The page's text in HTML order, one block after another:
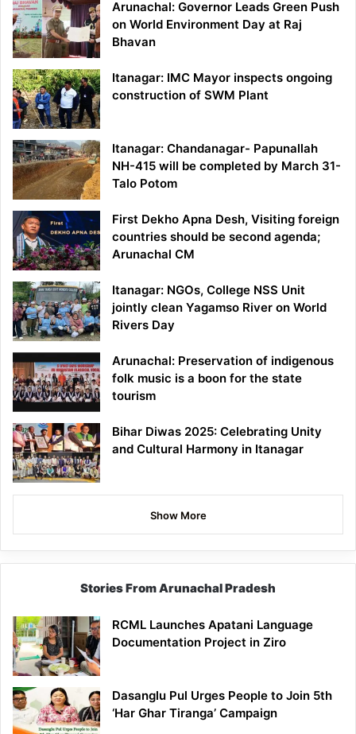
Arunachal: Governor Leads Green Push
on World Environment Day at Raj
Bhavan
Itanagar: IMC Mayor inspects ongoing
construction of SWM Plant
Itanagar: Chandanagar- Papunallah
NH-415 will be completed by March 31-
Talo Potom
First Dekho Apna Desh, Visiting foreign
countries should be second agenda;
Arunachal CM
Itanagar: NGOs, College NSS Unit
jointly clean Yagamso River on World
Rivers Day
Arunachal: Preservation of indigenous
folk music is a boon for the state
tourism
Bihar Diwas 2025: Celebrating Unity
and Cultural Harmony in Itanagar
Show More
Stories From Arunachal Pradesh
RCML Launches Apatani Language
Documentation Project in Ziro
Dasanglu Pul Urges People to Join 5th
‘Har Ghar Tiranga’ Campaign